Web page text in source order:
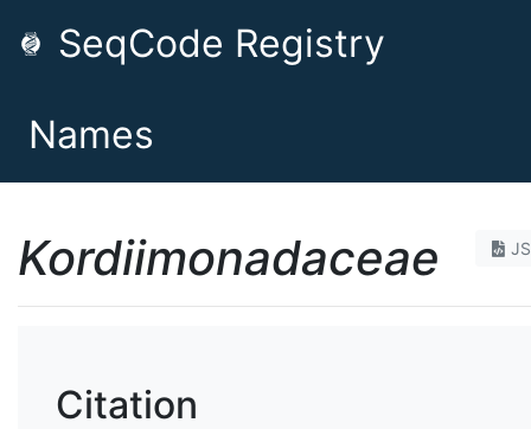
SeqCode Registry
Names
Kordiimonadaceae
Citation